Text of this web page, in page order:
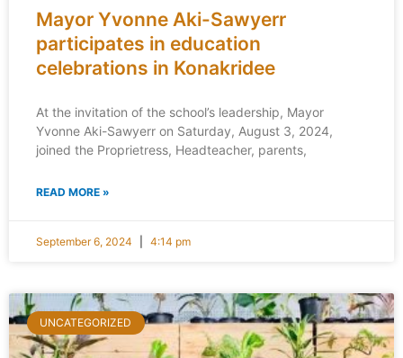
Mayor Yvonne Aki-Sawyerr
participates in education
celebrations in Konakridee
At the invitation of the school’s leadership, Mayor
Yvonne Aki-Sawyerr on Saturday, August 3, 2024,
joined the Proprietress, Headteacher, parents,
READ MORE »
September 6, 2024 4:14 pm
UNCATEGORIZED